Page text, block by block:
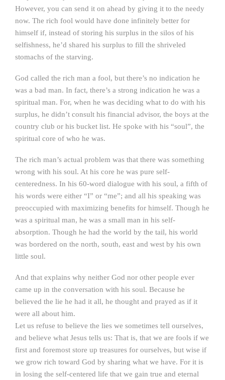
However, you can send it on ahead by giving it to the needy
now. The rich fool would have done infinitely better for
himself if, instead of storing his surplus in the silos of his
selfishness, he’d shared his surplus to fill the shriveled
stomachs of the starving.
God called the rich man a fool, but there’s no indication he
was a bad man. In fact, there’s a strong indication he was a
spiritual man. For, when he was deciding what to do with his
surplus, he didn’t consult his financial advisor, the boys at the
country club or his bucket list. He spoke with his “soul”, the
spiritual core of who he was.
The rich man’s actual problem was that there was something
wrong with his soul. At his core he was pure self-
centeredness. In his 60-word dialogue with his soul, a fifth of
his words were either “I” or “me”; and all his speaking was
preoccupied with maximizing benefits for himself. Though he
was a spiritual man, he was a small man in his self-
absorption. Though he had the world by the tail, his world
was bordered on the north, south, east and west by his own
little soul.
And that explains why neither God nor other people ever
came up in the conversation with his soul. Because he
believed the lie he had it all, he thought and prayed as if it
were all about him.
Let us refuse to believe the lies we sometimes tell ourselves,
and believe what Jesus tells us: That is, that we are fools if we
first and foremost store up treasures for ourselves, but wise if
we grow rich toward God by sharing what we have. For it is
in losing the self-centered life that we gain true and eternal